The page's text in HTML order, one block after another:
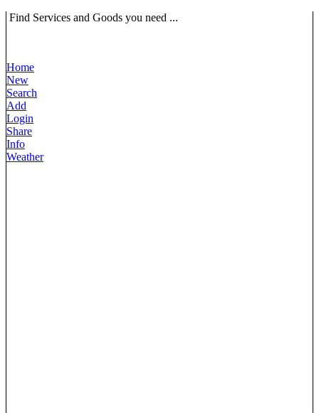
Find Services and Goods you need ...
Home
New
Search
Add
Login
Share
Info
Weather